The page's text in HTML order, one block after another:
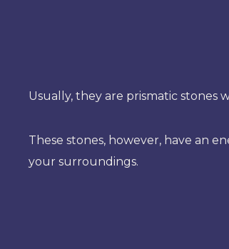
Usually, they are prismatic stones
These stones, however, have an
your surroundings.